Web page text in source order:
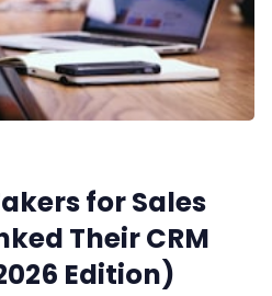
for Sales
Their CRM
Edition)